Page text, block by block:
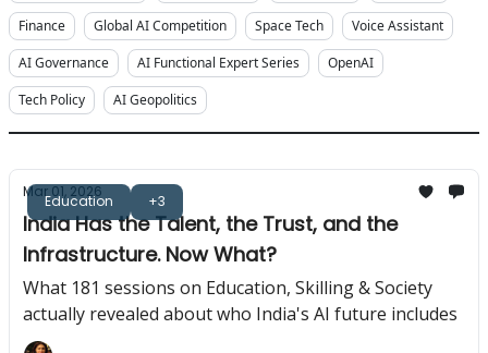
Finance
Global AI Competition Space Tech
Voice Assistant
AI Governance
AI Functional Expert Series
OpenAI
Tech Policy
AI Geopolitics
Education +3
Mar 01, 2026
India Has the Talent, the Trust, and the
Infrastructure. Now What?
What 181 sessions on Education, Skilling & Society
actually revealed about who India's AI future includes